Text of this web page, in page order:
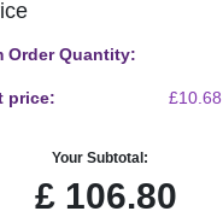
Order Quantity:
price:
Your Subtotal:
£ 106.80